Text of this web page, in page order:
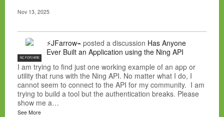
Nov 13, 2025
NC FOR HIRE
⚡JFarrow⌁ posted a discussion Has Anyone
Ever Built an Application using the Ning API
I am trying to find just one working example of an app or
utility that runs with the Ning API. No matter what I do, I
cannot seem to connect to the API for my community. I am
trying to build a tool but the authentication breaks. Please
show me a…
See More